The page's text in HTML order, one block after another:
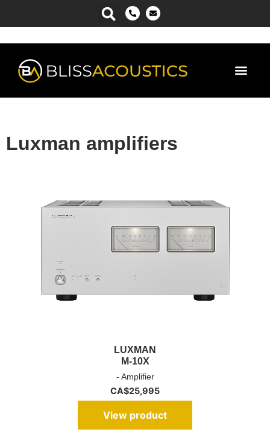
Luxman amplifiers
LUXMAN
M-10X
- Amplifier
CA$25,995
View product